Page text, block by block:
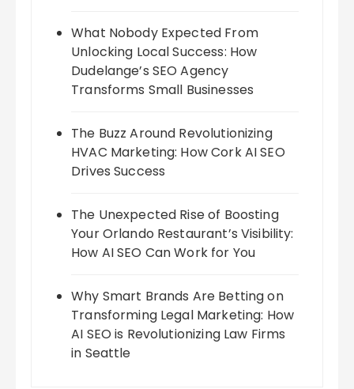
What Nobody Expected From
Unlocking Local Success: How
Dudelange’s SEO Agency
Transforms Small Businesses
The Buzz Around Revolutionizing
HVAC Marketing: How Cork AI SEO
Drives Success
The Unexpected Rise of Boosting
Your Orlando Restaurant’s Visibility:
How AI SEO Can Work for You
Why Smart Brands Are Betting on
Transforming Legal Marketing: How
AI SEO is Revolutionizing Law Firms
in Seattle